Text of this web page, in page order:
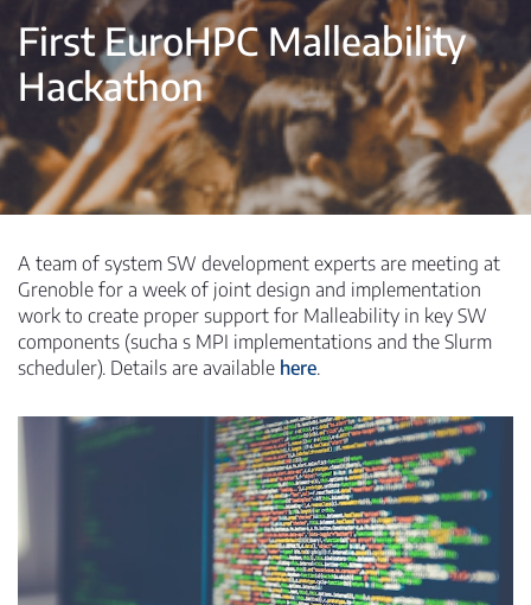
First EuroHPC Malleability
Hackathon
A team of system SW development experts are meeting at
Grenoble for a week of joint design and implementation
work to create proper support for Malleability in key SW
components (sucha s MPI implementations and the Slurm
scheduler). Details are available here.